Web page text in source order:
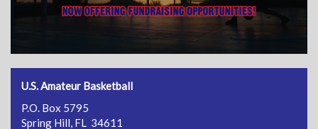
U.S. Amateur Basketball
P.O. Box 5795
Spring Hill, FL 34611